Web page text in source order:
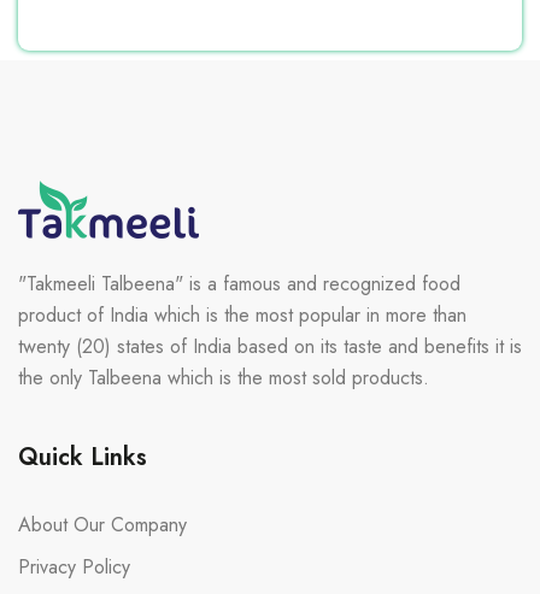
"Takmeeli Talbeena" is a famous and recognized food
product of India which is the most popular in more than
twenty (20) states of India based on its taste and benefits it is
the only Talbeena which is the most sold products.
Quick Links
About Our Company
Privacy Policy